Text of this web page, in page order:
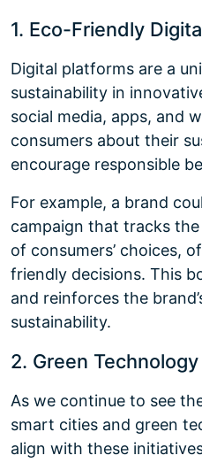
1. Eco-Friendly
Digital platforms are a
sustainability in
social media, apps, and
consumers about their
encourage responsible
For example, a brand
campaign that tracks
of consumers’ choices,
friendly decisions. This
and reinforces the
sustainability.
2. Green Technology
As we continue to see
smart cities and green
align with these